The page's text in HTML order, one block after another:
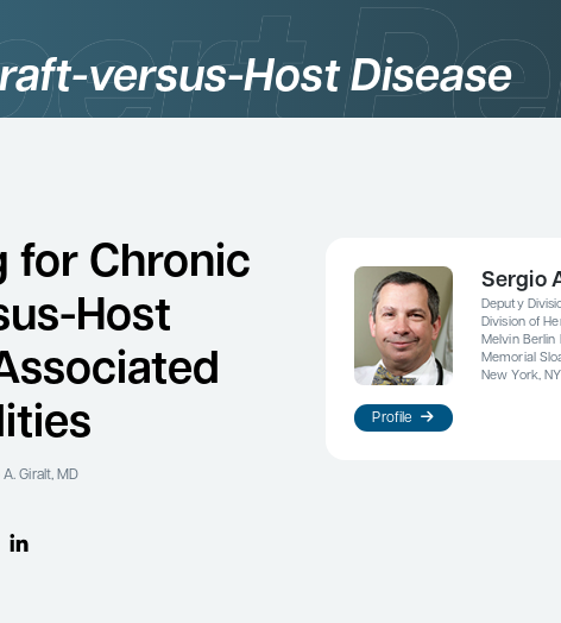
versus-Host Disease
for Chronic
Host
Giralt, MD
Profile
Sergio
Deputy
Division of
Melvin Berlin
Memorial
New York, NY